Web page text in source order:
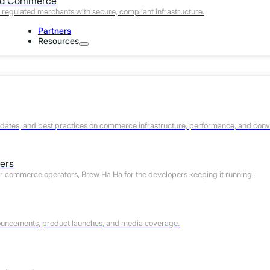
merchants with secure, compliant infrastructure.
Partners
Resources
and best practices on commerce infrastructure, performance, and
commerce operators, Brew Ha Ha for the developers keeping it running.
product launches, and media coverage.